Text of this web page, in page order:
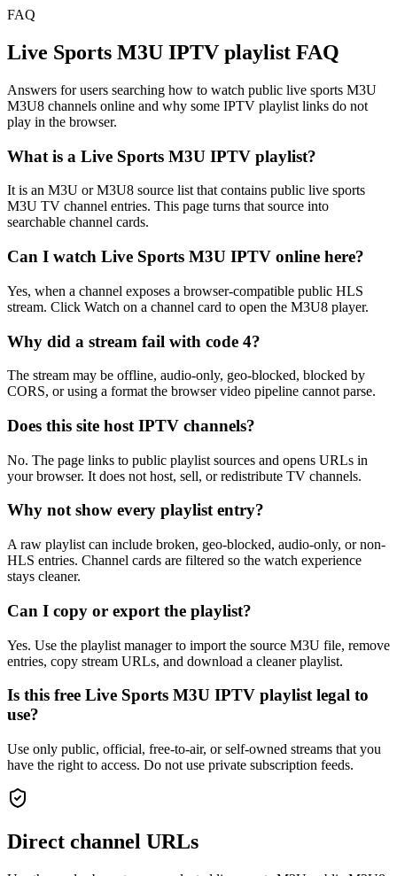
FAQ
Live Sports M3U IPTV playlist FAQ
Answers for users searching how to watch public live sports M3U
M3U8 channels online and why some IPTV playlist links do not
play in the browser.
What is a Live Sports M3U IPTV playlist?
It is an M3U or M3U8 source list that contains public live sports
M3U TV channel entries. This page turns that source into
searchable channel cards.
Can I watch Live Sports M3U IPTV online here?
Yes, when a channel exposes a browser-compatible public HLS
stream. Click Watch on a channel card to open the M3U8 player.
Why did a stream fail with code 4?
The stream may be offline, audio-only, geo-blocked, blocked by
CORS, or using a format the browser video pipeline cannot parse.
Does this site host IPTV channels?
No. The page links to public playlist sources and opens URLs in
your browser. It does not host, sell, or redistribute TV channels.
Why not show every playlist entry?
A raw playlist can include broken, geo-blocked, audio-only, or non-
HLS entries. Channel cards are filtered so the watch experience
stays cleaner.
Can I copy or export the playlist?
Yes. Use the playlist manager to import the source M3U file, remove
entries, copy stream URLs, and download a cleaner playlist.
Is this free Live Sports M3U IPTV playlist legal to
use?
Use only public, official, free-to-air, or self-owned streams that you
have the right to access. Do not use private subscription feeds.
Direct channel URLs